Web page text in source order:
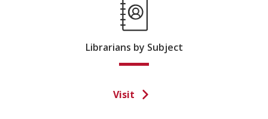
Librarians by Subject
Visit